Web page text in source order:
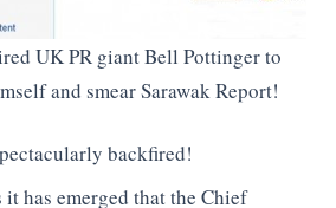
UK PR giant Bell Pottinger to
and smear Sarawak Report!
backfired!
has emerged that the Chief